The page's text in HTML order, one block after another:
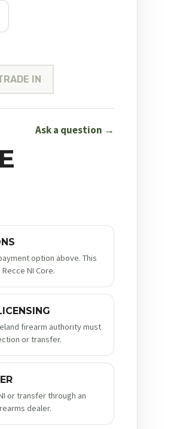
IN
Ask a question →
option above. This
NI Core.
firearm authority must
or transfer.
or transfer through an
dealer.